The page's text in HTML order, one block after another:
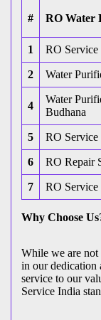
# RO Water
1 RO Service
2 Water
4
Water
Budhana
5 RO
6 RO Repair
7 RO Service
Why Choose
While we are not
in our dedication
service to our
Service India